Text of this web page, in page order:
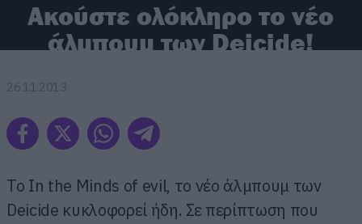
Ακούστε ολόκληρο το νέο
άλμπουμ των Deicide!
26.11.2013
To In the Minds of evil, το νέο άλμπουμ των
Deicide κυκλοφορεί ήδη. Σε περίπτωση που